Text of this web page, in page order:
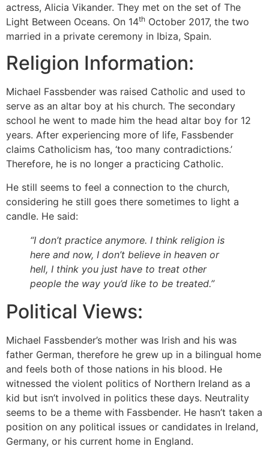
actress, Alicia Vikander. They met on the set of The
Light Between Oceans. On 14th October 2017, the two
married in a private ceremony in Ibiza, Spain.
Religion Information:
Michael Fassbender was raised Catholic and used to
serve as an altar boy at his church. The secondary
school he went to made him the head altar boy for 12
years. After experiencing more of life, Fassbender
claims Catholicism has, ‘too many contradictions.’
Therefore, he is no longer a practicing Catholic.
He still seems to feel a connection to the church,
considering he still goes there sometimes to light a
candle. He said:
“I don’t practice anymore. I think religion is
here and now, I don’t believe in heaven or
hell, I think you just have to treat other
people the way you’d like to be treated.”
Political Views:
Michael Fassbender’s mother was Irish and his was
father German, therefore he grew up in a bilingual home
and feels both of those nations in his blood. He
witnessed the violent politics of Northern Ireland as a
kid but isn’t involved in politics these days. Neutrality
seems to be a theme with Fassbender. He hasn’t taken a
position on any political issues or candidates in Ireland,
Germany, or his current home in England.